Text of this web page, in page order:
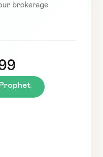
brokerage